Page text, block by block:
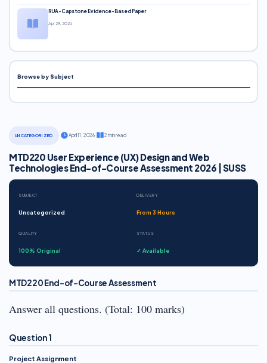
UNCATEGORIZED April 11, 2026· 2 min read
MTD220 User Experience (UX) Design and Web
Technologies End-of-Course Assessment 2026 | SUSS
SUBJECT
Uncategorized
DELIVERY
From 3 Hours
QUALITY
100% Original
STATUS
✓ Available
MTD220 End-of-Course Assessment
Answer all questions. (Total: 100 marks)
Question 1
Project Assignment
RUA-Capstone Evidence-Based Paper
Apr 29, 2026
Browse by Subject